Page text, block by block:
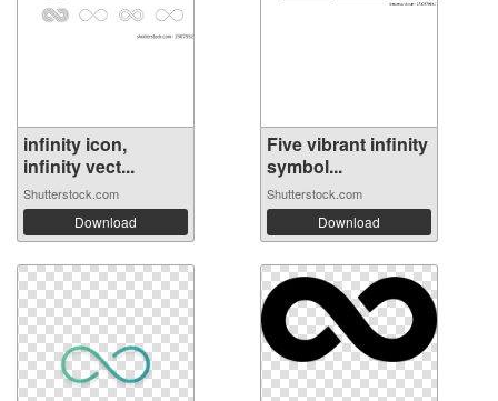
infinity icon,
infinity vect...
Shutterstock.com
Download
Five vibrant infinity
symbol...
Shutterstock.com
Download